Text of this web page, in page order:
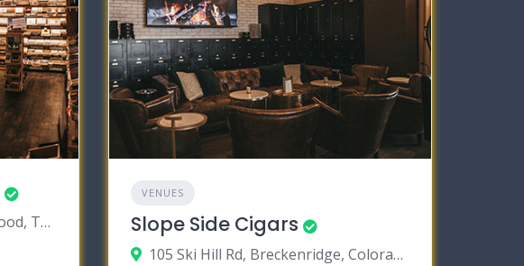
1800 Carothers Pkwy, Brentwood, Tennessee 37027
VENUES
Slope Side Cigars
105 Ski Hill Rd, Breckenridge, Colorado 80424